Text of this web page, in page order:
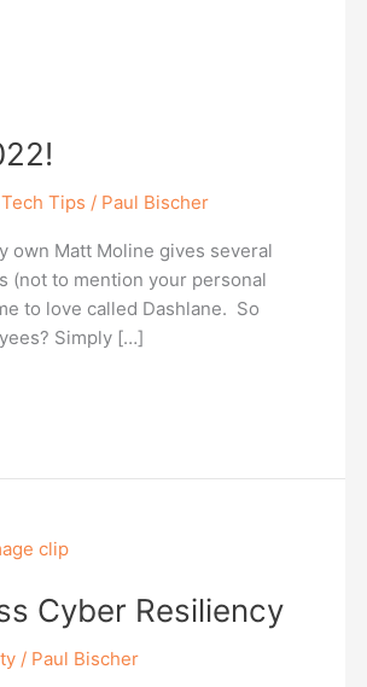
Tech Tips / Paul Bischer
own Matt Moline gives several
(not to mention your personal
to love called Dashlane. So
Simply […]
Cyber Resiliency
/ Paul Bischer